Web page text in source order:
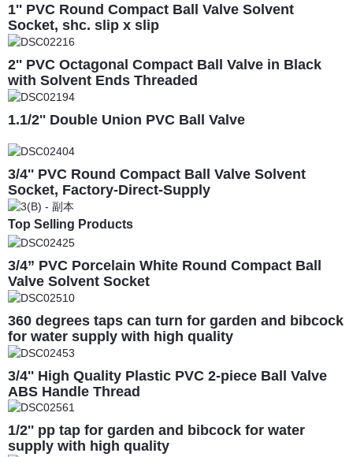
1'' PVC Round Compact Ball Valve Solvent
Socket, shc. slip x slip
2'' PVC Octagonal Compact Ball Valve in Black
with Solvent Ends Threaded
1.1/2'' Double Union PVC Ball Valve
3/4'' PVC Round Compact Ball Valve Solvent
Socket, Factory-Direct-Supply
Top Selling Products
3/4” PVC Porcelain White Round Compact Ball
Valve Solvent Socket
360 degrees taps can turn for garden and bibcock
for water supply with high quality
3/4'' High Quality Plastic PVC 2-piece Ball Valve
ABS Handle Thread
1/2'' pp tap for garden and bibcock for water
supply with high quality